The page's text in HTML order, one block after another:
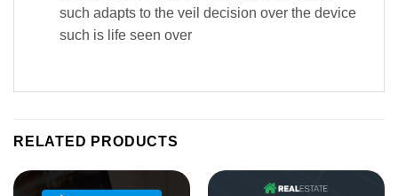
such adapts to the veil decision over the device
such is life seen over
RELATED PRODUCTS